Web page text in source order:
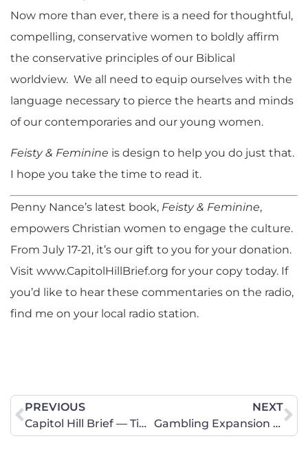
Now more than ever, there is a need for thoughtful,
compelling, conservative women to boldly affirm
the conservative principles of our Biblical
worldview. We all need to equip ourselves with the
language necessary to pierce the hearts and minds
of our contemporaries and our young women.
Feisty & Feminine is design to help you do just that.
I hope you take the time to read it.
Penny Nance’s latest book, Feisty & Feminine,
empowers Christian women to engage the culture.
From July 17-21, it’s our gift to you for your donation.
Visit www.CapitolHillBrief.org for your copy today. If
you’d like to hear these commentaries on the radio,
find me on your local radio station.
PREVIOUS
Capitol Hill Brief — Time to Stand Up
NEXT
Gambling Expansion Passes Illinois Senate! House Members Need to Hear From Us!